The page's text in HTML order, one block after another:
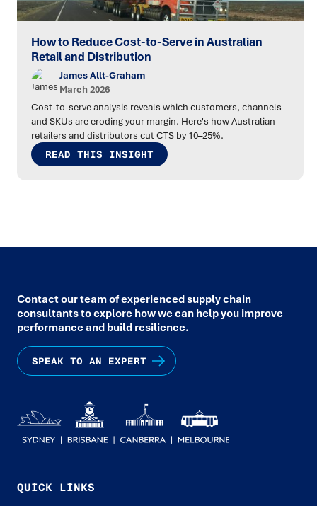
How to Reduce Cost-to-Serve in Australian
Retail and Distribution
James Allt-Graham
March 2026
Cost-to-serve analysis reveals which customers, channels
and SKUs are eroding your margin. Here's how Australian
retailers and distributors cut CTS by 10–25%.
READ THIS INSIGHT
Contact our team of experienced supply chain
consultants to explore how we can help you improve
performance and build resilience.
SPEAK TO AN EXPERT
QUICK LINKS